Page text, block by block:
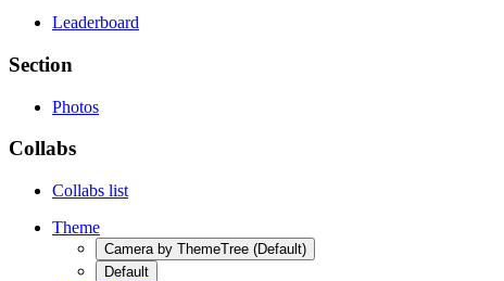
Leaderboard
Section
Photos
Collabs
Collabs list
Theme
Camera by ThemeTree (Default)
Default